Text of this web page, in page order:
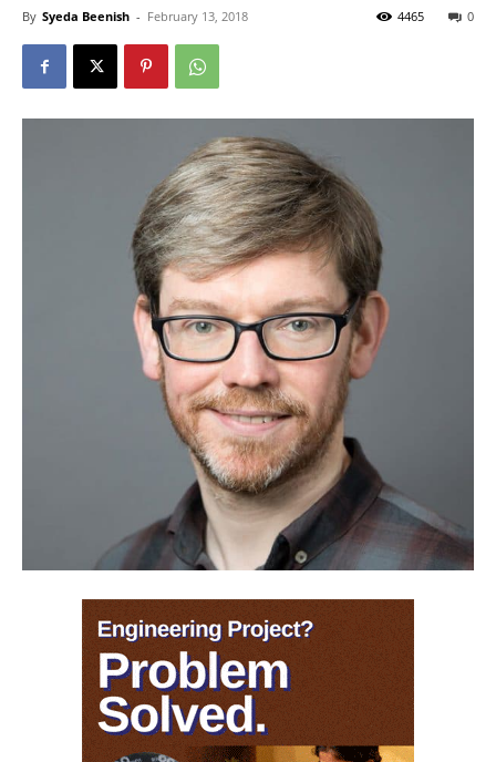
By Syeda Beenish - February 13, 2018 0
4465